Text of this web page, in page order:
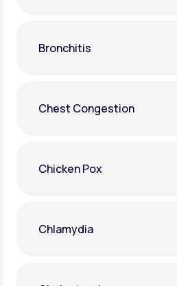
Bronchitis
Chest Congestion
Chicken Pox
Chlamydia